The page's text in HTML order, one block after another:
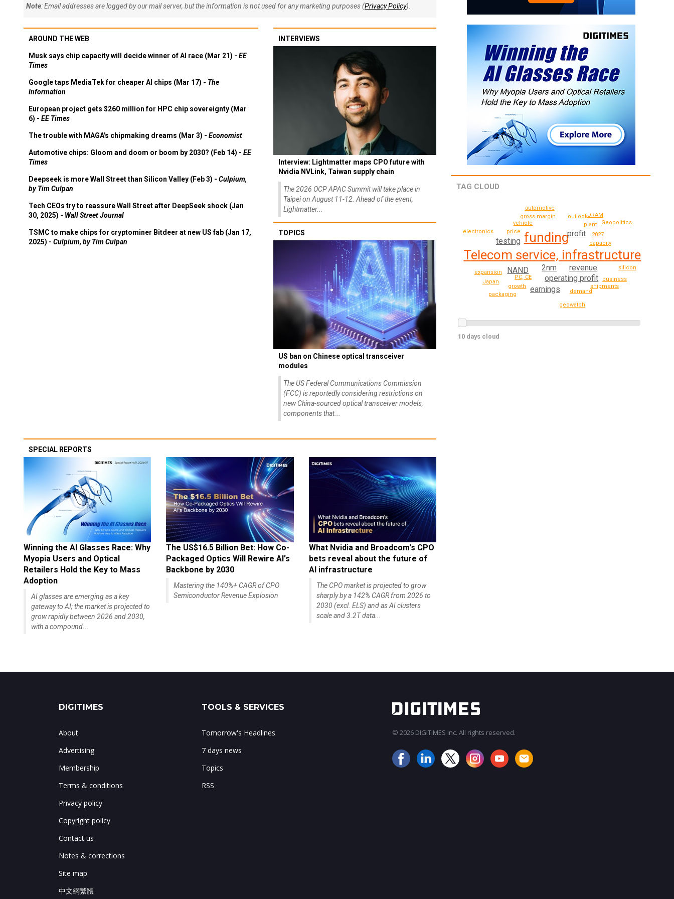
Note: Email addresses are logged by our mail server, but the information is not used for any marketing purposes (Privacy Policy).
AROUND THE WEB
Musk says chip capacity will decide winner of AI race (Mar 21) - EE
Times
Google taps MediaTek for cheaper AI chips (Mar 17) - The
Information
European project gets $260 million for HPC chip sovereignty (Mar
6) - EE Times
The trouble with MAGA's chipmaking dreams (Mar 3) - Economist
Automotive chips: Gloom and doom or boom by 2030? (Feb 14) - EE
Times
Deepseek is more Wall Street than Silicon Valley (Feb 3) - Culpium,
by Tim Culpan
Tech CEOs try to reassure Wall Street after DeepSeek shock (Jan
30, 2025) - Wall Street Journal
TSMC to make chips for cryptominer Bitdeer at new US fab (Jan 17,
2025) - Culpium, by Tim Culpan
INTERVIEWS
Interview: Lightmatter maps CPO future with
Nvidia NVLink, Taiwan supply chain
The 2026 OCP APAC Summit will take place in
Taipei on August 11-12. Ahead of the event,
Lightmatter...
TOPICS
US ban on Chinese optical transceiver
modules
The US Federal Communications Commission
(FCC) is reportedly considering restrictions on
new China-sourced optical transceiver models,
components that...
SPECIAL REPORTS
Winning the AI Glasses Race: Why
Myopia Users and Optical
Retailers Hold the Key to Mass
Adoption
AI glasses are emerging as a key
gateway to AI; the market is projected to
grow rapidly between 2026 and 2030,
with a compound...
The US$16.5 Billion Bet: How Co-
Packaged Optics Will Rewire AI's
Backbone by 2030
Mastering the 140%+ CAGR of CPO
Semiconductor Revenue Explosion
What Nvidia and Broadcom's CPO
bets reveal about the future of
AI infrastructure
The CPO market is projected to grow
sharply by a 142% CAGR from 2026 to
2030 (excl. ELS) and as AI clusters
scale and 3.2T data...
TAG CLOUD
Telecom service, infrastructure
funding
2nm
operating profit
revenue
profit
NAND
testing
earnings
capacity
PC, CE
price 2027
vehicle plant
gross margin
demand
growth
outlook
expansion
business
shipments
Japan
geowatch
automotive
Geopolitics
silicon
DRAM
packaging
electronics
10 days cloud
DIGITIMES
About
Advertising
Membership
Terms & conditions
Privacy policy
Copyright policy
Contact us
Notes & corrections
Site map
中文網繁體
TOOLS & SERVICES
Tomorrow's Headlines
7 days news
Topics
RSS
© 2026 DIGITIMES Inc. All rights reserved.